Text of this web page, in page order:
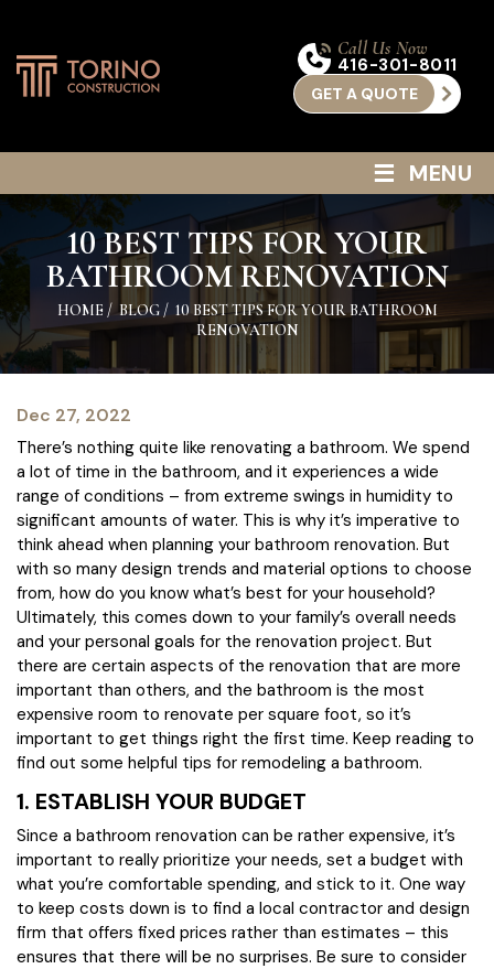
Call Us Now
416-301-8011
GET A QUOTE
≡ MENU
10 BEST TIPS FOR YOUR
BATHROOM RENOVATION
HOME /BLOG/ 10 BEST TIPS FOR YOUR BATHROOM
RENOVATION
Dec 27, 2022
There’s nothing quite like renovating a bathroom. We spend
a lot of time in the bathroom, and it experiences a wide
range of conditions – from extreme swings in humidity to
significant amounts of water. This is why it’s imperative to
think ahead when planning your bathroom renovation. But
with so many design trends and material options to choose
from, how do you know what’s best for your household?
Ultimately, this comes down to your family’s overall needs
and your personal goals for the renovation project. But
there are certain aspects of the renovation that are more
important than others, and the bathroom is the most
expensive room to renovate per square foot, so it’s
important to get things right the first time. Keep reading to
find out some helpful tips for remodeling a bathroom.
1. ESTABLISH YOUR BUDGET
Since a bathroom renovation can be rather expensive, it’s
important to really prioritize your needs, set a budget with
what you’re comfortable spending, and stick to it. One way
to keep costs down is to find a local contractor and design
firm that offers fixed prices rather than estimates – this
ensures that there will be no surprises. Be sure to consider